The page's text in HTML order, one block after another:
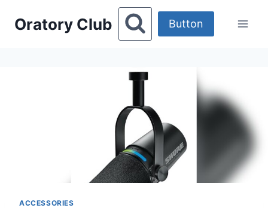
Oratory Club Button
ACCESSORIES